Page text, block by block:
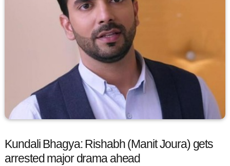
Kundali Bhagya: Rishabh (Manit Joura) gets
arrested major drama ahead